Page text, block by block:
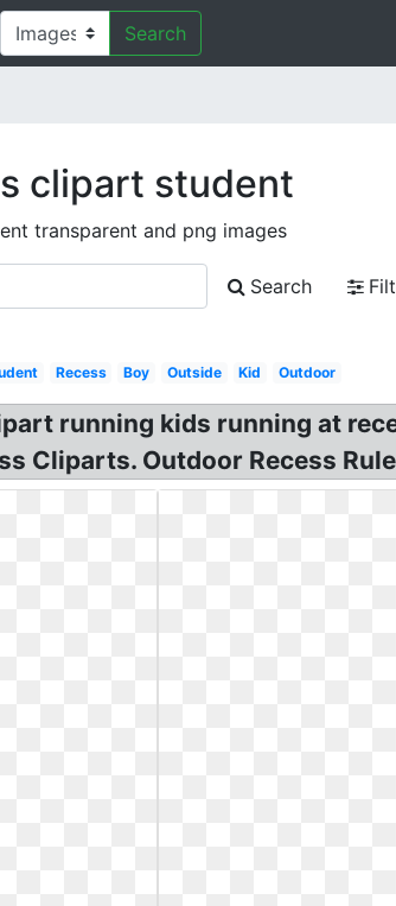
Search
clipart student
transparent and png images
Search
Recess Boy Outside Kid Outdoor
running kids running at
Cliparts. Outdoor Recess